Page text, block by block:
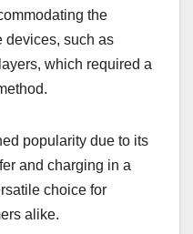
the
devices, such as
which required a
popularity due to its
and charging in a
choice for
alike.